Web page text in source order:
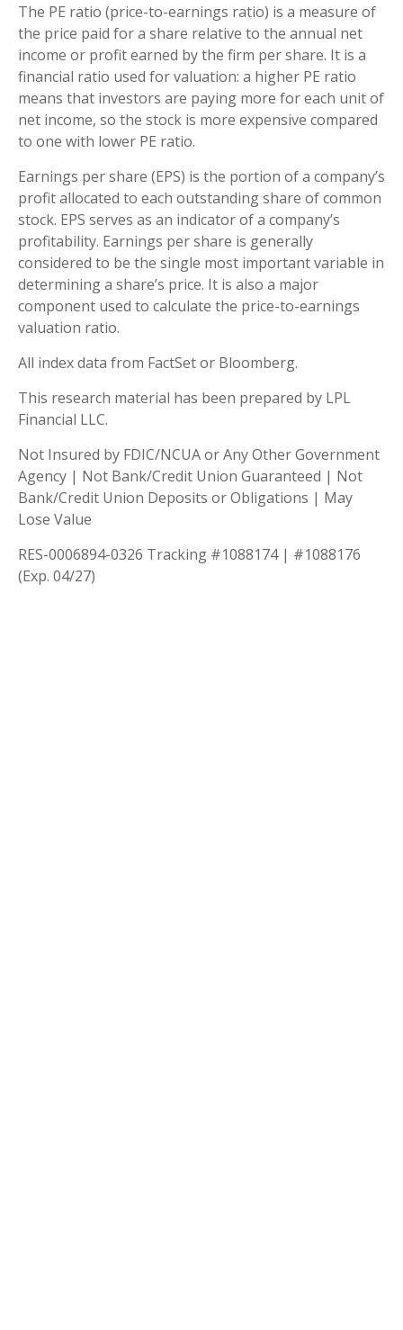
The PE ratio (price-to-earnings ratio) is a measure of
the price paid for a share relative to the annual net
income or profit earned by the firm per share. It is a
financial ratio used for valuation: a higher PE ratio
means that investors are paying more for each unit of
net income, so the stock is more expensive compared
to one with lower PE ratio.
Earnings per share (EPS) is the portion of a company’s
profit allocated to each outstanding share of common
stock. EPS serves as an indicator of a company’s
profitability. Earnings per share is generally
considered to be the single most important variable in
determining a share’s price. It is also a major
component used to calculate the price-to-earnings
valuation ratio.
All index data from FactSet or Bloomberg.
This research material has been prepared by LPL
Financial LLC.
Not Insured by FDIC/NCUA or Any Other Government
Agency | Not Bank/Credit Union Guaranteed | Not
Bank/Credit Union Deposits or Obligations | May
Lose Value
RES-0006894-0326 Tracking #1088174 | #1088176
(Exp. 04/27)